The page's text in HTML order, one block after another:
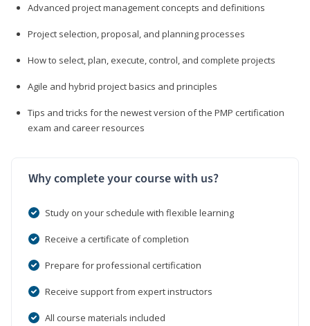
Advanced project management concepts and definitions
Project selection, proposal, and planning processes
How to select, plan, execute, control, and complete projects
Agile and hybrid project basics and principles
Tips and tricks for the newest version of the PMP certification
exam and career resources
Why complete your course with us?
Study on your schedule with flexible learning
Receive a certificate of completion
Prepare for professional certification
Receive support from expert instructors
All course materials included